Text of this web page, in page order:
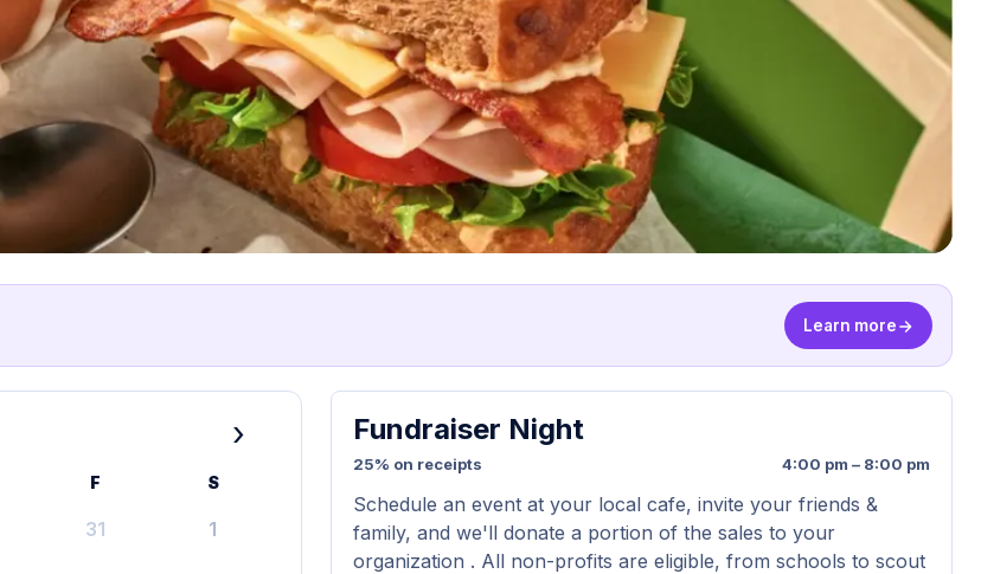
Learn more
›
F S
31 1
Fundraiser Night
25% on receipts 4:00 pm – 8:00 pm
Schedule an event at your local cafe, invite your friends &
family, and we'll donate a portion of the sales to your
organization . All non-profits are eligible, from schools to scout